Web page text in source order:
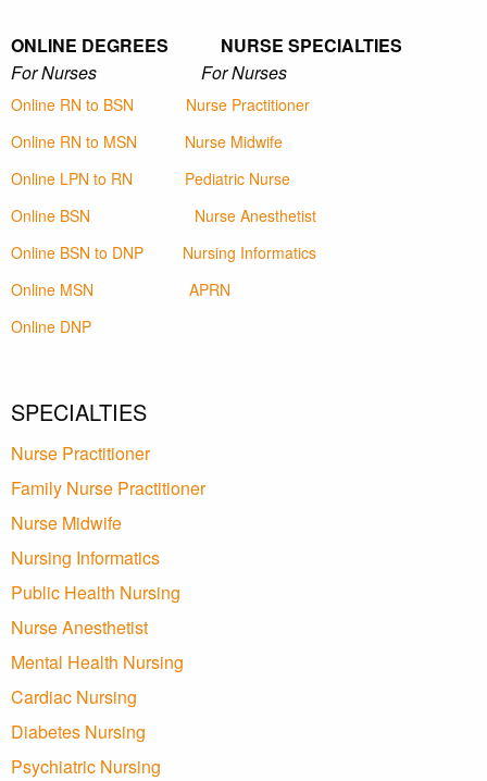
ONLINE DEGREES NURSE SPECIALTIES
For Nurses For Nurses
Online RN to BSN
Nurse Practitioner
Online RN to MSN
Nurse Midwife
Online LPN to RN
Pediatric Nurse
Online BSN
Nurse Anesthetist
Online BSN to DNP
Nursing Informatics
Online MSN
APRN
Online DNP
SPECIALTIES
Nurse Practitioner
Family Nurse Practitioner
Nurse Midwife
Nursing Informatics
Public Health Nursing
Nurse Anesthetist
Mental Health Nursing
Cardiac Nursing
Diabetes Nursing
Psychiatric Nursing